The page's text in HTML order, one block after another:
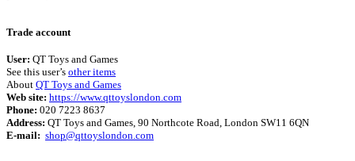
Trade account
User: QT Toys and Games
See this user’s other items
About QT Toys and Games
Web site: https://www.qttoyslondon.com
Phone: 020 7223 8637
Address: QT Toys and Games, 90 Northcote Road, London SW11 6QN
E-mail: shop@qttoyslondon.com